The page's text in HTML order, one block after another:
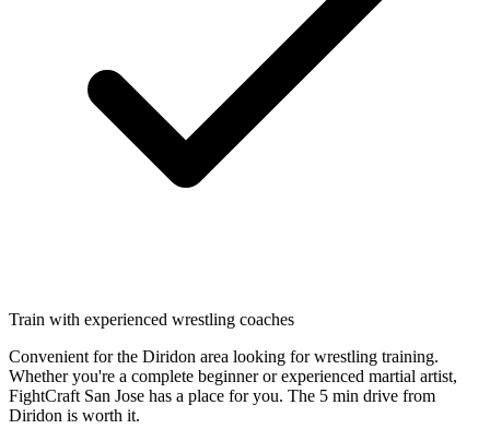
Train with experienced wrestling coaches
Convenient for the Diridon area looking for wrestling training.
Whether you're a complete beginner or experienced martial artist,
FightCraft San Jose has a place for you. The 5 min drive from
Diridon is worth it.